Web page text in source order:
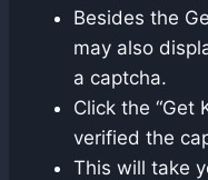
Besides the
may also
a captcha.
Click the “Get
verified the
This will take